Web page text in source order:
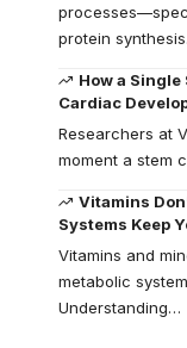
protein
How a
Cardiac
Researchers at
moment a stem
Vitamins
Systems Keep
Vitamins and
metabolic
Understanding…